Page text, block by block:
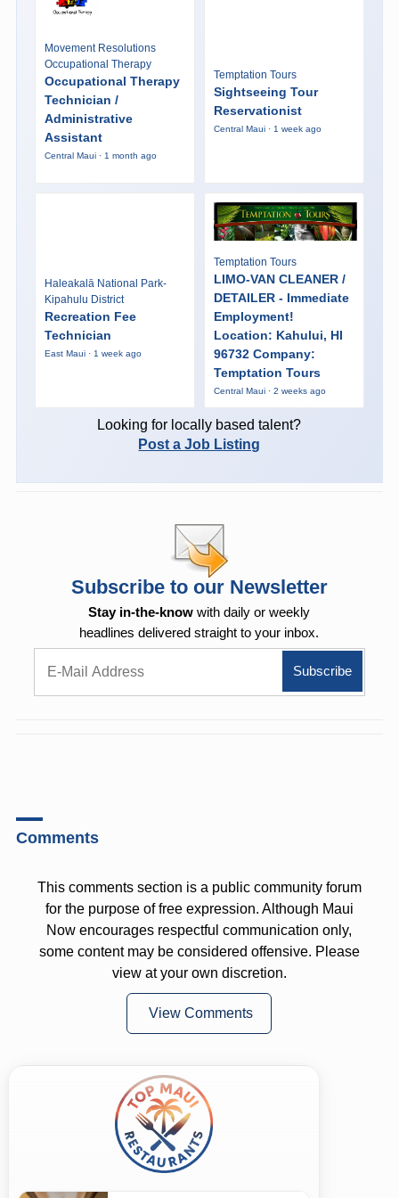
Movement Resolutions
Occupational Therapy
Occupational Therapy
Technician /
Administrative
Assistant
Central Maui · 1 month ago
Temptation Tours
Sightseeing Tour
Reservationist
Central Maui · 1 week ago
Haleakalā National Park-
Kipahulu District
Recreation Fee
Technician
East Maui · 1 week ago
Temptation Tours
LIMO-VAN CLEANER /
DETAILER - Immediate
Employment!
Location: Kahului, HI
96732 Company:
Temptation Tours
Central Maui · 2 weeks ago
Looking for locally based talent?
Post a Job Listing
Subscribe to our Newsletter
Stay in-the-know with daily or weekly
headlines delivered straight to your inbox.
Comments
This comments section is a public community forum
for the purpose of free expression. Although Maui
Now encourages respectful communication only,
some content may be considered offensive. Please
view at your own discretion.
View Comments